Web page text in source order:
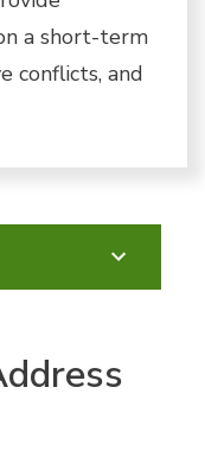
a short-term
conflicts, and